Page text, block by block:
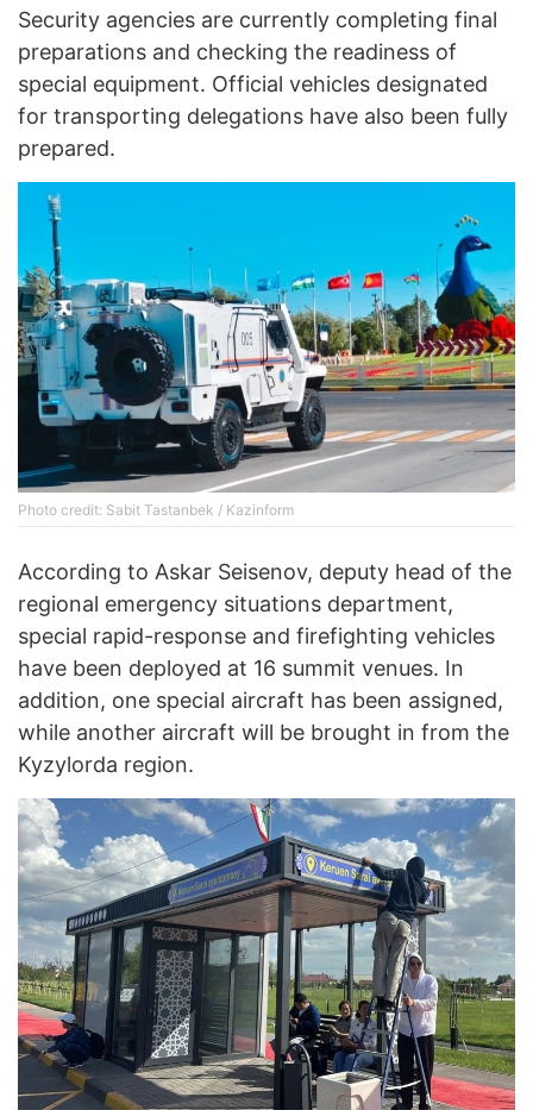
Security agencies are currently completing final
preparations and checking the readiness of
special equipment. Official vehicles designated
for transporting delegations have also been fully
prepared.
Photo credit: Sabit Tastanbek / Kazinform
According to Askar Seisenov, deputy head of the
regional emergency situations department,
special rapid-response and firefighting vehicles
have been deployed at 16 summit venues. In
addition, one special aircraft has been assigned,
while another aircraft will be brought in from the
Kyzylorda region.